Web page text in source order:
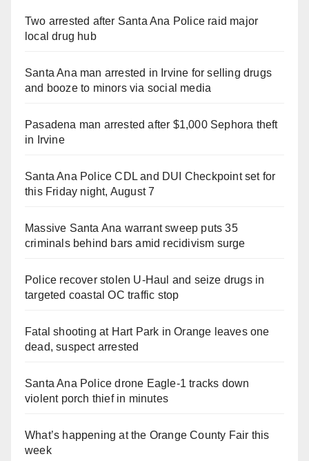
Two arrested after Santa Ana Police raid major
local drug hub
Santa Ana man arrested in Irvine for selling drugs
and booze to minors via social media
Pasadena man arrested after $1,000 Sephora theft
in Irvine
Santa Ana Police CDL and DUI Checkpoint set for
this Friday night, August 7
Massive Santa Ana warrant sweep puts 35
criminals behind bars amid recidivism surge
Police recover stolen U-Haul and seize drugs in
targeted coastal OC traffic stop
Fatal shooting at Hart Park in Orange leaves one
dead, suspect arrested
Santa Ana Police drone Eagle-1 tracks down
violent porch thief in minutes
What’s happening at the Orange County Fair this
week